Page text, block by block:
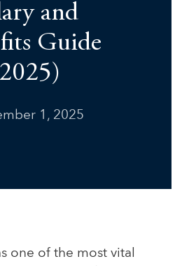
and
Guide
1, 2025
one of the most vital